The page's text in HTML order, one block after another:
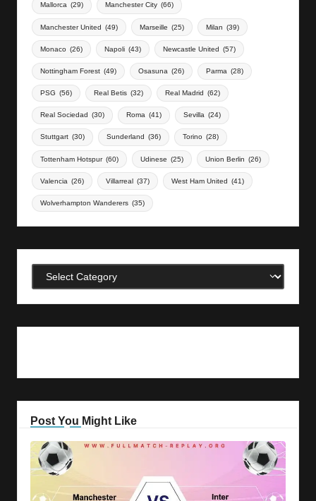
Mallorca (29) Manchester City (66)
Manchester United (49) Marseille (25) Milan (39)
Monaco (26) Napoli (43) Newcastle United (57)
Nottingham Forest (49) Osasuna (26) Parma (28)
PSG (56) Real Betis (32) Real Madrid (62)
Real Sociedad (30) Roma (41) Sevilla (24)
Stuttgart (30) Sunderland (36) Torino (28)
Tottenham Hotspur (60) Udinese (25) Union Berlin (26)
Valencia (26) Villarreal (37) West Ham United (41)
Wolverhampton Wanderers (35)
Categories
Post You Might Like